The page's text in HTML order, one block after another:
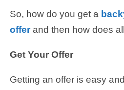
So, how do you get a
offerand then how does
Get Your Offer
Getting an offer is easy